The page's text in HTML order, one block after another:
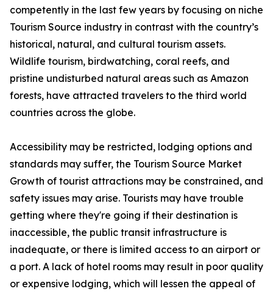
competently in the last few years by focusing on niche
Tourism Source industry in contrast with the country’s
historical, natural, and cultural tourism assets.
Wildlife tourism, birdwatching, coral reefs, and
pristine undisturbed natural areas such as Amazon
forests, have attracted travelers to the third world
countries across the globe.
Accessibility may be restricted, lodging options and
standards may suffer, the Tourism Source Market
Growth of tourist attractions may be constrained, and
safety issues may arise. Tourists may have trouble
getting where they're going if their destination is
inaccessible, the public transit infrastructure is
inadequate, or there is limited access to an airport or
a port. A lack of hotel rooms may result in poor quality
or expensive lodging, which will lessen the appeal of